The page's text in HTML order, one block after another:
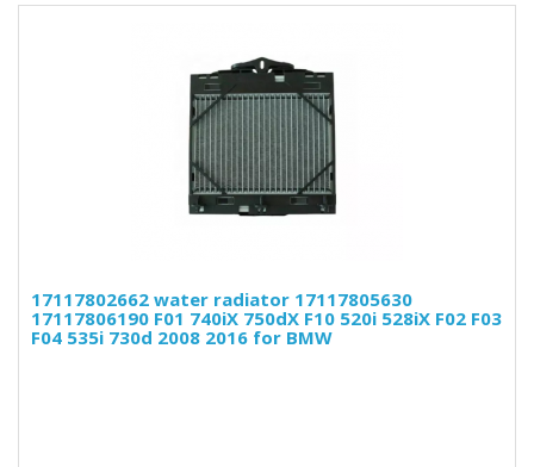
17117802662 water radiator 17117805630
17117806190 F01 740iX 750dX F10 520i 528iX F02 F03
F04 535i 730d 2008 2016 for BMW